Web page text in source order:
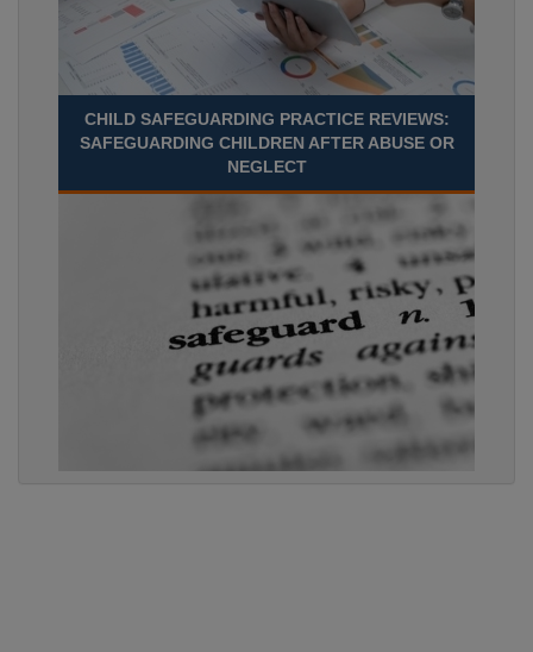
CHILD SAFEGUARDING PRACTICE REVIEWS:
SAFEGUARDING CHILDREN AFTER ABUSE OR
NEGLECT